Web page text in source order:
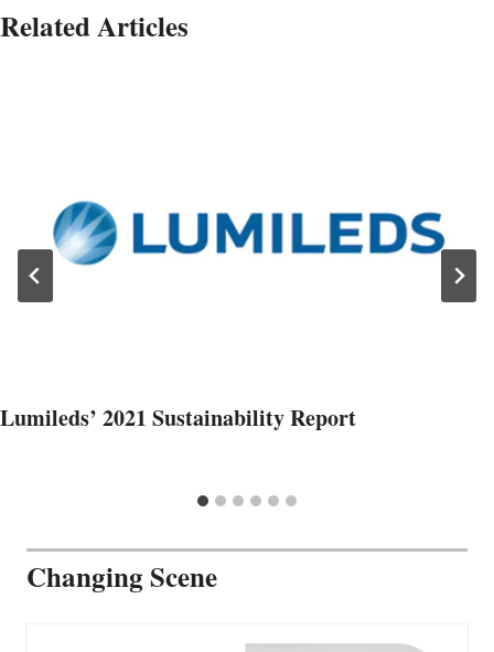
Related Articles
Lumileds’ 2021 Sustainability Report
Changing Scene